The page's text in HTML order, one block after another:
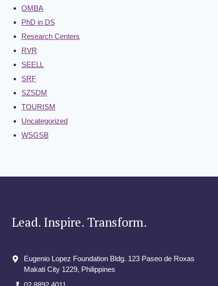
OMBA
PhD in DS
Research Centers
RVR
SEELL
SRF
SZSDM
TOURISM
Uncategorized
WSGSB
Lead. Inspire. Transform.
Eugenio Lopez Foundation Bldg. 123 Paseo de Roxas
Makati City​ 1229, Philippines